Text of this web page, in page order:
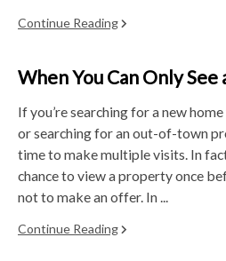
Continue Reading
When You Can Only
If you’re searching for a new
or searching for an out-of-town
time to make multiple visits. In
chance to view a property once
not to make an offer. In ...
Continue Reading